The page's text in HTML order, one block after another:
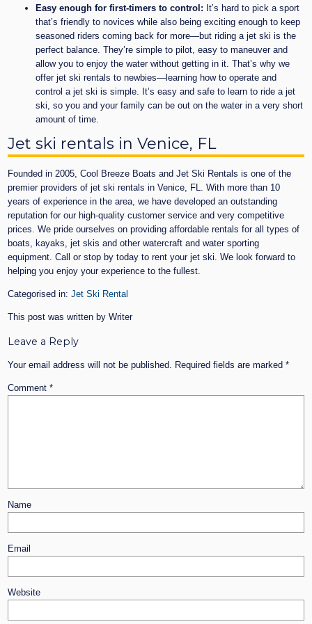
Easy enough for first-timers to control: It’s hard to pick a sport
that’s friendly to novices while also being exciting enough to keep
seasoned riders coming back for more—but riding a jet ski is the
perfect balance. They’re simple to pilot, easy to maneuver and
allow you to enjoy the water without getting in it. That’s why we
offer jet ski rentals to newbies—learning how to operate and
control a jet ski is simple. It’s easy and safe to learn to ride a jet
ski, so you and your family can be out on the water in a very short
amount of time.
Jet ski rentals in Venice, FL
Founded in 2005, Cool Breeze Boats and Jet Ski Rentals is one of the
premier providers of jet ski rentals in Venice, FL. With more than 10
years of experience in the area, we have developed an outstanding
reputation for our high-quality customer service and very competitive
prices. We pride ourselves on providing affordable rentals for all types of
boats, kayaks, jet skis and other watercraft and water sporting
equipment. Call or stop by today to rent your jet ski. We look forward to
helping you enjoy your experience to the fullest.
Categorised in:Jet Ski Rental
This post was written by Writer
Leave a Reply
Your email address will not be published. Required fields are marked*
Comment*
Name
Email
Website